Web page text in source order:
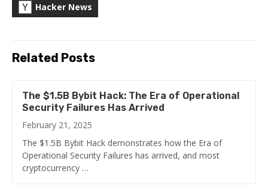
Hacker News
Related Posts
The $1.5B Bybit Hack: The Era of Operational
Security Failures Has Arrived
February 21, 2025
The $1.5B Bybit Hack demonstrates how the Era of
Operational Security Failures has arrived, and most
cryptocurrency …